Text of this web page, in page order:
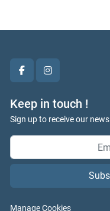
facebookinstagram
Keep in touch !
Sign up to receive our
Manage Cookies